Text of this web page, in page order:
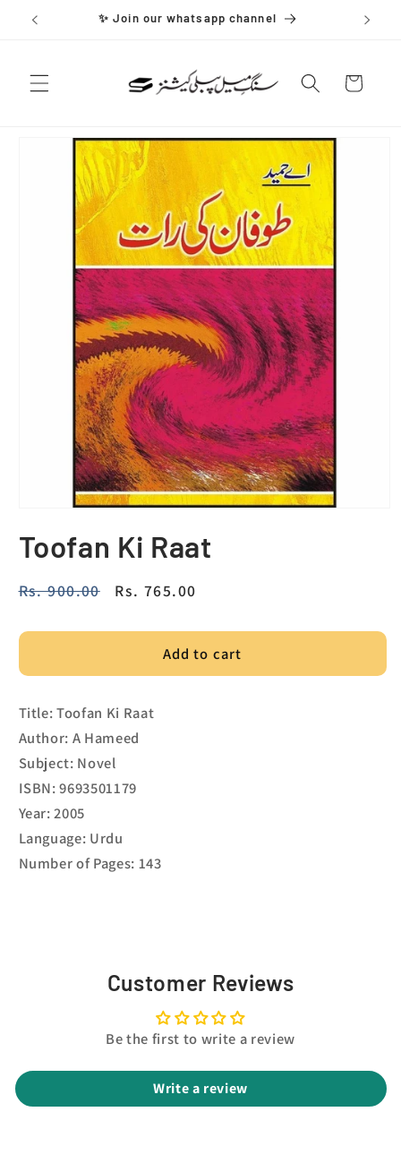
Skip to
content
✨ Join our whatsapp channel
Cart
information
Toofan Ki Raat
Regular
Rs. 900.00
Sale
Rs. 765.00
Add to cart
Title: Toofan Ki Raat
Author: A Hameed
Subject: Novel
ISBN: 9693501179
Year: 2005
Language: Urdu
Number of Pages: 143
Customer Reviews
Be the first to write a review
Write a review